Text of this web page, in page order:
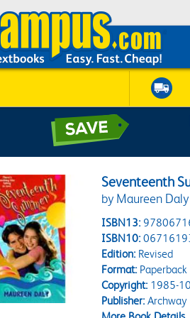
Seventeenth
by Maureen Daly
ISBN13:
ISBN10:
Edition:Revised
Format:Paperback
Copyright:1985-
Publisher:Archway